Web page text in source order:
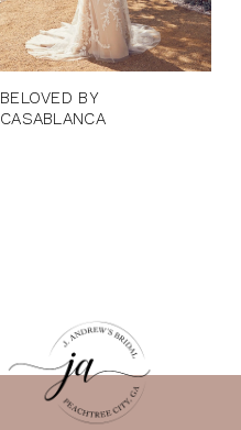
BELOVED BY
CASABLANCA